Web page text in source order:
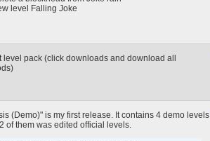
level Falling Joke
level pack (click downloads and download all
(Demo)" is my first release. It contains 4 demo levels
of them was edited official levels.